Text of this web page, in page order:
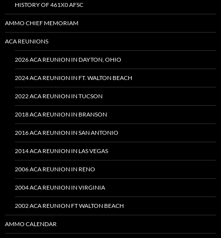
HISTORY OF 461X0 AFSC
AMMO CHIEF MEMORIAM
ACA REUNIONS
2026 ACA REUNION IN DAYTON, OHIO
2024 ACA REUNION IN FT. WALTON BEACH
2022 ACA REUNION IN TUCSON
2018 ACA REUNION IN BRANSON
2016 ACA REUNION IN SAN ANTONIO
2014 ACA REUNION IN LAS VEGAS
2006 ACA REUNION IN RENO
2004 ACA REUNION IN VIRGINIA
2002 ACA REUNION FT WALTON BEACH
AMMO CALENDAR